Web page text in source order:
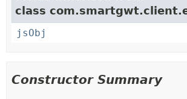
class
jsObj
Constructor Summary